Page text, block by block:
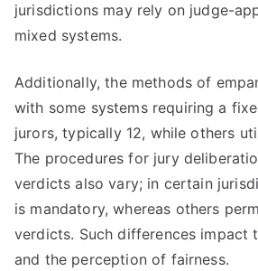
jurisdictions may rely on judge-
mixed systems.
Additionally, the methods of
with some systems requiring a
jurors, typically 12, while others
The procedures for jury
verdicts also vary; in certain
is mandatory, whereas others
verdicts. Such differences impact
and the perception of fairness.